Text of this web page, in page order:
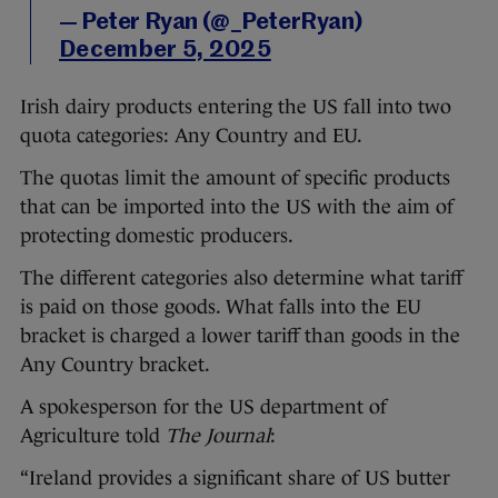
— Peter Ryan (@_PeterRyan)
December 5, 2025
Irish dairy products entering the US fall into two
quota categories: Any Country and EU.
The quotas limit the amount of specific products
that can be imported into the US with the aim of
protecting domestic producers.
The different categories also determine what tariff
is paid on those goods. What falls into the EU
bracket is charged a lower tariff than goods in the
Any Country bracket.
A spokesperson for the US department of
Agriculture told The Journal:
“Ireland provides a significant share of US butter